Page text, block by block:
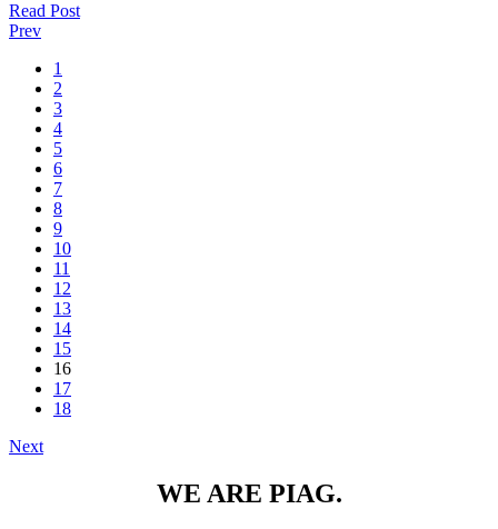
Read Post
Prev
1
2
3
4
5
6
7
8
9
10
11
12
13
14
15
16
17
18
Next
WE ARE PIAG.